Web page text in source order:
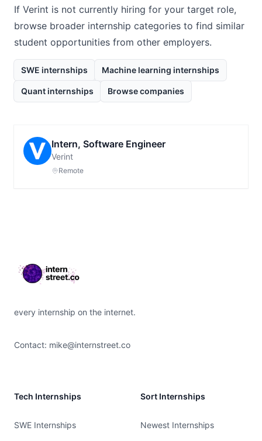
If Verint is not currently hiring for your target role,
browse broader internship categories to find similar
student opportunities from other employers.
SWE internships Machine learning internships
Quant internships Browse companies
Intern, Software Engineer
Verint
Remote
every internship on the internet.
Contact: mike@internstreet.co
Tech Internships
SWE Internships
Sort Internships
Newest Internships